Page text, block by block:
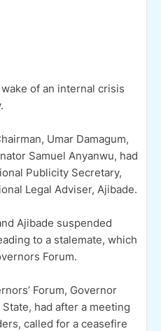
of an internal crisis
Umar Damagum,
Samuel Anyanwu, had
Publicity Secretary,
Legal Adviser, Ajibade.
Ajibade suspended
to a stalemate, which
Forum.
Forum, Governor
had after a meeting
called for a ceasefire